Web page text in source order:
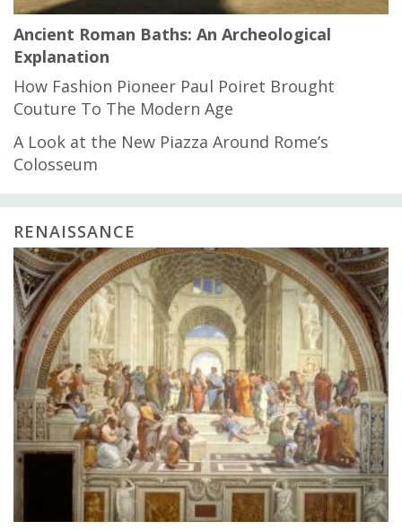
Ancient Roman Baths: An Archeological
Explanation
How Fashion Pioneer Paul Poiret Brought
Couture To The Modern Age
A Look at the New Piazza Around Rome’s
Colosseum
RENAISSANCE